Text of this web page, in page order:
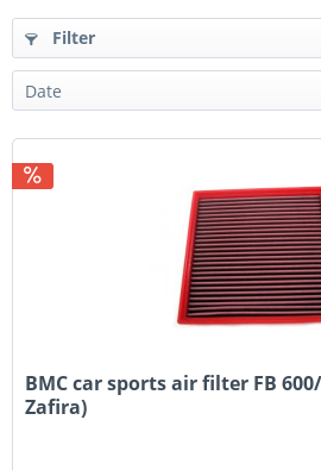
Filter
BMC car sports air filter FB
Zafira)